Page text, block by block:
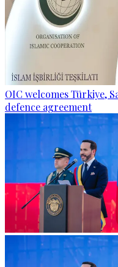
OIC welcomes Türkiye,
defence agreement